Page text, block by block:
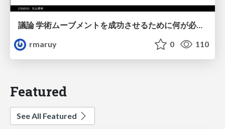
議論 学術ムーブメントを成功させるために何が必要なのだろうか
rmaruy
0 110
Featured
See All Featured